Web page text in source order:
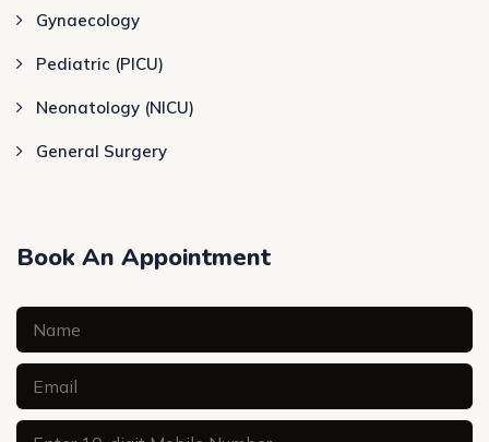
Gynaecology
Pediatric (PICU)
Neonatology (NICU)
General Surgery
Book An Appointment